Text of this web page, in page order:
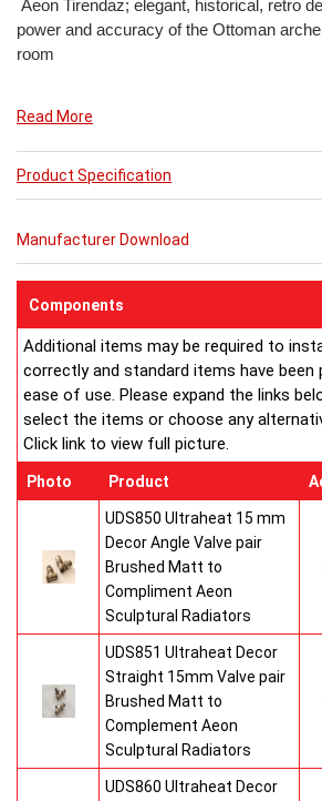
Aeon Tirendaz; elegant, historical, retro
power and accuracy of the Ottoman
room
Read More
Product Specification
Manufacturer Download
Components
Additional items may be required to
correctly and standard items have
ease of use. Please expand the links
select the items or choose any
Click link to view full picture.
Photo Product
UDS850 Ultraheat 15 mm
Decor Angle Valve pair
Brushed Matt to
Compliment Aeon
Sculptural Radiators
UDS851 Ultraheat Decor
Straight 15mm Valve pair
Brushed Matt to
Complement Aeon
Sculptural Radiators
UDS860 Ultraheat Decor